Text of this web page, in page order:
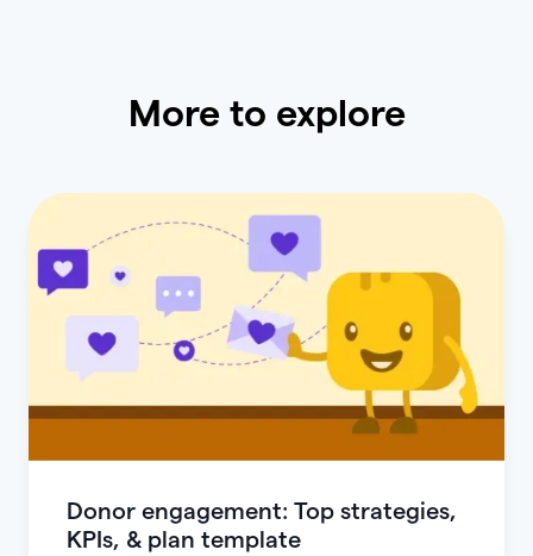
More to explore
Donor engagement: Top strategies,
KPIs, & plan template